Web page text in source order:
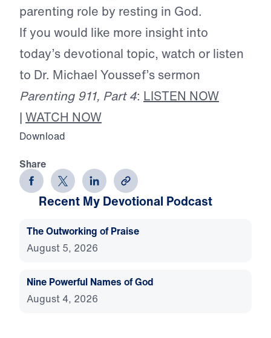
parenting role by resting in God.
If you would like more insight into
today’s devotional topic, watch or listen
to Dr. Michael Youssef’s sermon
Parenting 911, Part 4: LISTEN NOW
| WATCH NOW
Download
Share
Recent My Devotional Podcast
The Outworking of Praise
August 5, 2026
Nine Powerful Names of God
August 4, 2026